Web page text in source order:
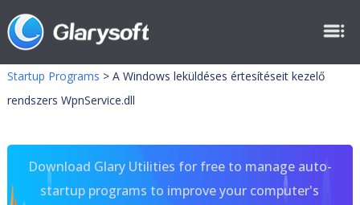
Startup Programs > A Windows leküldéses értesítéseit kezelő
rendszers WpnService.dll
Download Glary Utilities for free to manage auto-
startup programs to improve your computer's